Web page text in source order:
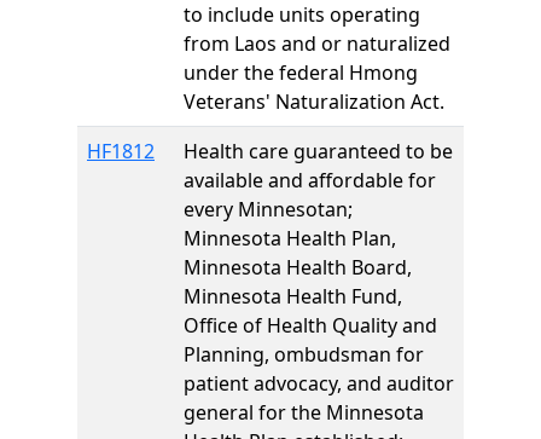
to include units operating
from Laos and or naturalized
under the federal Hmong
Veterans' Naturalization Act.
HF1812
Health care guaranteed to be
available and affordable for
every Minnesotan;
Minnesota Health Plan,
Minnesota Health Board,
Minnesota Health Fund,
Office of Health Quality and
Planning, ombudsman for
patient advocacy, and auditor
general for the Minnesota